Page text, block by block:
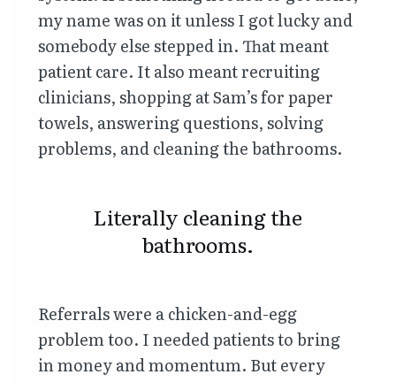
my name was on it unless I got lucky and
somebody else stepped in. That meant
patient care. It also meant recruiting
clinicians, shopping at Sam’s for paper
towels, answering questions, solving
problems, and cleaning the bathrooms.
Literally cleaning the
bathrooms.
Referrals were a chicken-and-egg
problem too. I needed patients to bring
in money and momentum. But every